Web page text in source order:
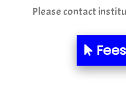
Please contact